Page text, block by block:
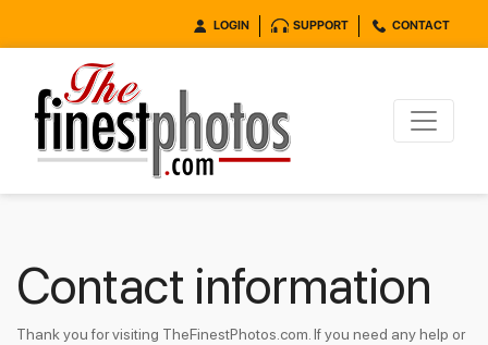
LOGIN SUPPORT CONTACT
Contact information
Thank you for visiting TheFinestPhotos.com. If you need any help or